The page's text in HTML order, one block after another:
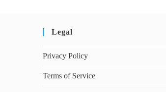
Legal
Privacy Policy
Terms of Service